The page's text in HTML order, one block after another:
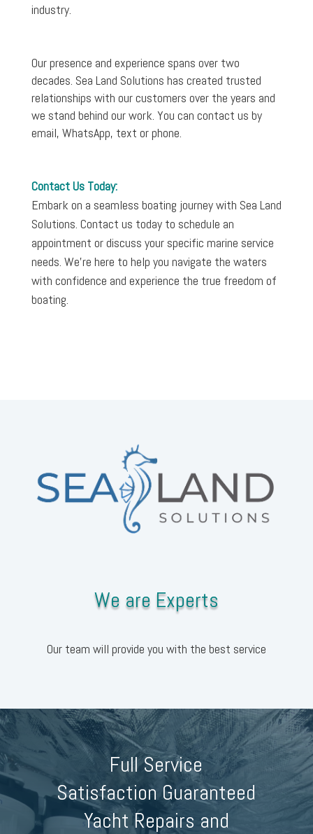
industry.
Our presence and experience spans over two
decades. Sea Land Solutions has created trusted
relationships with our customers over the years and
we stand behind our work. You can contact us by
email, WhatsApp, text or phone.
Contact Us Today:
Embark on a seamless boating journey with Sea Land
Solutions. Contact us today to schedule an
appointment or discuss your specific marine service
needs. We’re here to help you navigate the waters
with confidence and experience the true freedom of
boating.
We are Experts
Our team will provide you with the best service
Full Service
Satisfaction Guaranteed
Yacht Repairs and